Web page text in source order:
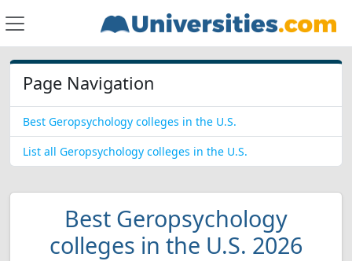
Page Navigation
Best Geropsychology colleges in the U.S.
List all Geropsychology colleges in the U.S.
Best Geropsychology
colleges in the U.S. 2026